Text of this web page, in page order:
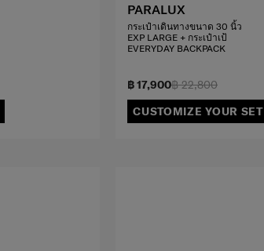
฿ 22,800
฿ 17,900
CUSTOMIZE YOUR SET
PARALUX
กระเป๋าเดินทางขนาด 30 นิ้ว
EXP LARGE + กระเป๋าเป้
EVERYDAY BACKPACK